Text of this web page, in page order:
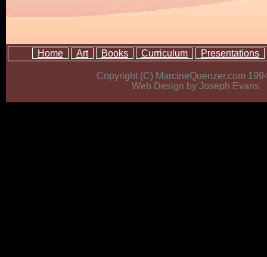
Home Art Books Curriculum Presentations
Copyright (C) MarcineQuenzer.com
Web Design by Joseph Evans